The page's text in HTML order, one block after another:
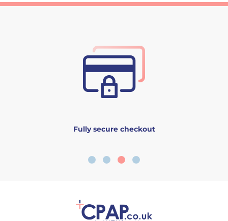
Fully secure checkout